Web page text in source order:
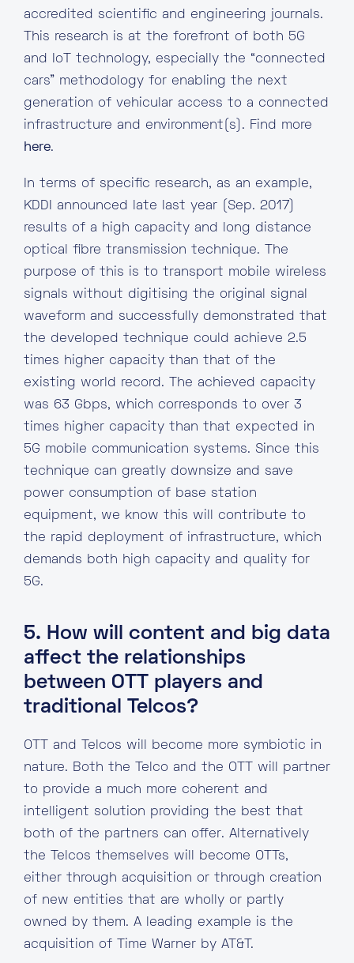
accredited scientific and engineering journals.
This research is at the forefront of both 5G
and IoT technology, especially the “connected
cars” methodology for enabling the next
generation of vehicular access to a connected
infrastructure and environment(s). Find more
here.
In terms of specific research, as an example,
KDDI announced late last year (Sep. 2017)
results of a high capacity and long distance
optical fibre transmission technique. The
purpose of this is to transport mobile wireless
signals without digitising the original signal
waveform and successfully demonstrated that
the developed technique could achieve 2.5
times higher capacity than that of the
existing world record. The achieved capacity
was 63 Gbps, which corresponds to over 3
times higher capacity than that expected in
5G mobile communication systems. Since this
technique can greatly downsize and save
power consumption of base station
equipment, we know this will contribute to
the rapid deployment of infrastructure, which
demands both high capacity and quality for
5G.
5. How will content and big data
affect the relationships
between OTT players and
traditional Telcos?
OTT and Telcos will become more symbiotic in
nature. Both the Telco and the OTT will partner
to provide a much more coherent and
intelligent solution providing the best that
both of the partners can offer. Alternatively
the Telcos themselves will become OTTs,
either through acquisition or through creation
of new entities that are wholly or partly
owned by them. A leading example is the
acquisition of Time Warner by AT&T.